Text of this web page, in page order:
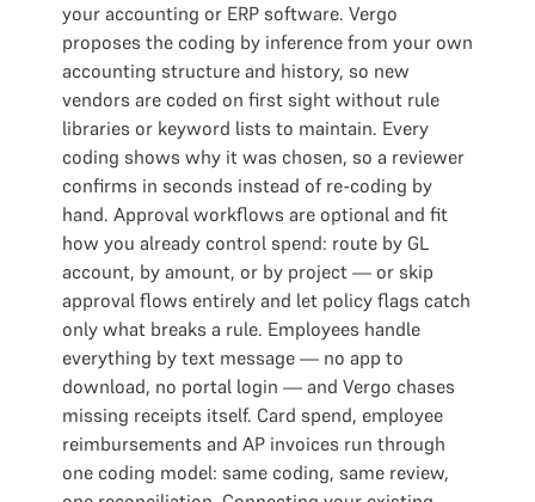
your accounting or ERP software. Vergo
proposes the coding by inference from your own
accounting structure and history, so new
vendors are coded on first sight without rule
libraries or keyword lists to maintain. Every
coding shows why it was chosen, so a reviewer
confirms in seconds instead of re-coding by
hand. Approval workflows are optional and fit
how you already control spend: route by GL
account, by amount, or by project — or skip
approval flows entirely and let policy flags catch
only what breaks a rule. Employees handle
everything by text message — no app to
download, no portal login — and Vergo chases
missing receipts itself. Card spend, employee
reimbursements and AP invoices run through
one coding model: same coding, same review,